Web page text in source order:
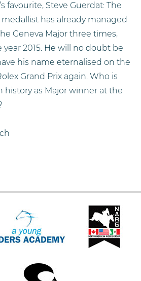
favourite, Steve Guerdat: The
has already managed
Geneva Major three times,
2015. He will no doubt be
his name eternalised on the
Grand Prix again. Who is
as Major winner at the